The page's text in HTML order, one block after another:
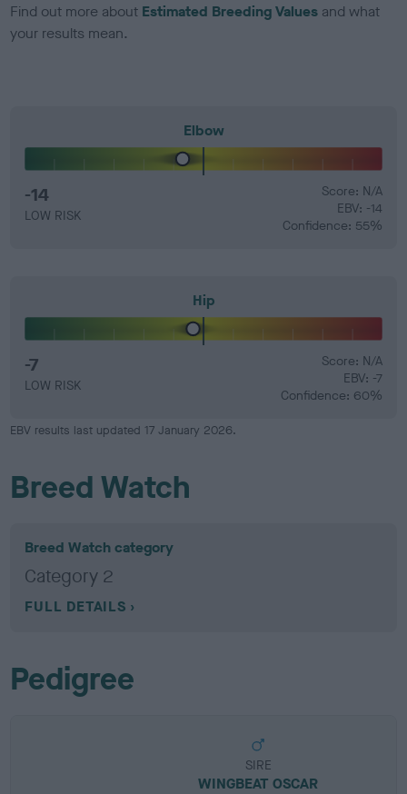
Find out more about Estimated Breeding Values and what
your results mean.
Elbow
-14
LOW RISK
Score: N/A
EBV: -14
Confidence: 55%
Hip
-7
LOW RISK
Score: N/A
EBV: -7
Confidence: 60%
EBV results last updated 17 January 2026.
Breed Watch
Breed Watch category
Category 2
FULL DETAILS
Pedigree
SIRE
WINGBEAT OSCAR